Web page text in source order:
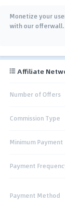
Monetize your
with our offerwall.
Affiliate
Number of Offers
Commission Type
Minimum Payment
Payment
Payment Method